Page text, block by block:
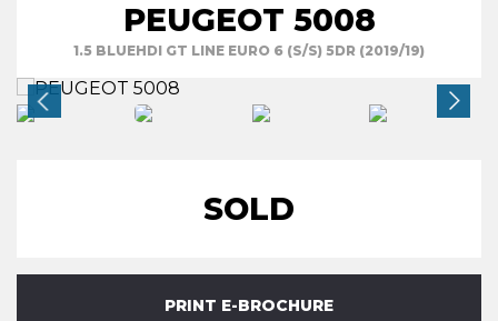
PEUGEOT 5008
1.5 BLUEHDI GT LINE EURO 6 (S/S) 5DR (2019/19)
SOLD
PRINT E-BROCHURE